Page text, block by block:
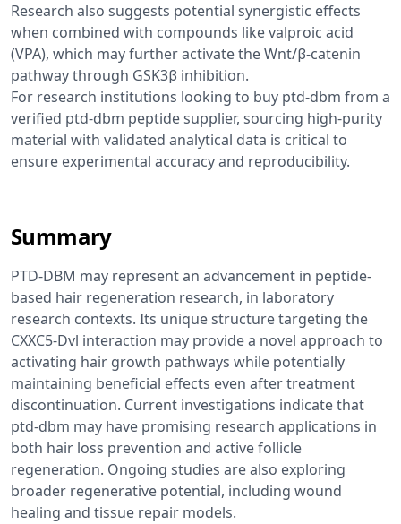
Research also suggests potential synergistic effects
when combined with compounds like valproic acid
(VPA), which may further activate the Wnt/β-catenin
pathway through GSK3β inhibition.
For research institutions looking to buy ptd-dbm from a
verified ptd-dbm peptide supplier, sourcing high-purity
material with validated analytical data is critical to
ensure experimental accuracy and reproducibility.
Summary
PTD-DBM may represent an advancement in peptide-
based hair regeneration research, in laboratory
research contexts. Its unique structure targeting the
CXXC5-Dvl interaction may provide a novel approach to
activating hair growth pathways while potentially
maintaining beneficial effects even after treatment
discontinuation. Current investigations indicate that
ptd-dbm may have promising research applications in
both hair loss prevention and active follicle
regeneration. Ongoing studies are also exploring
broader regenerative potential, including wound
healing and tissue repair models.